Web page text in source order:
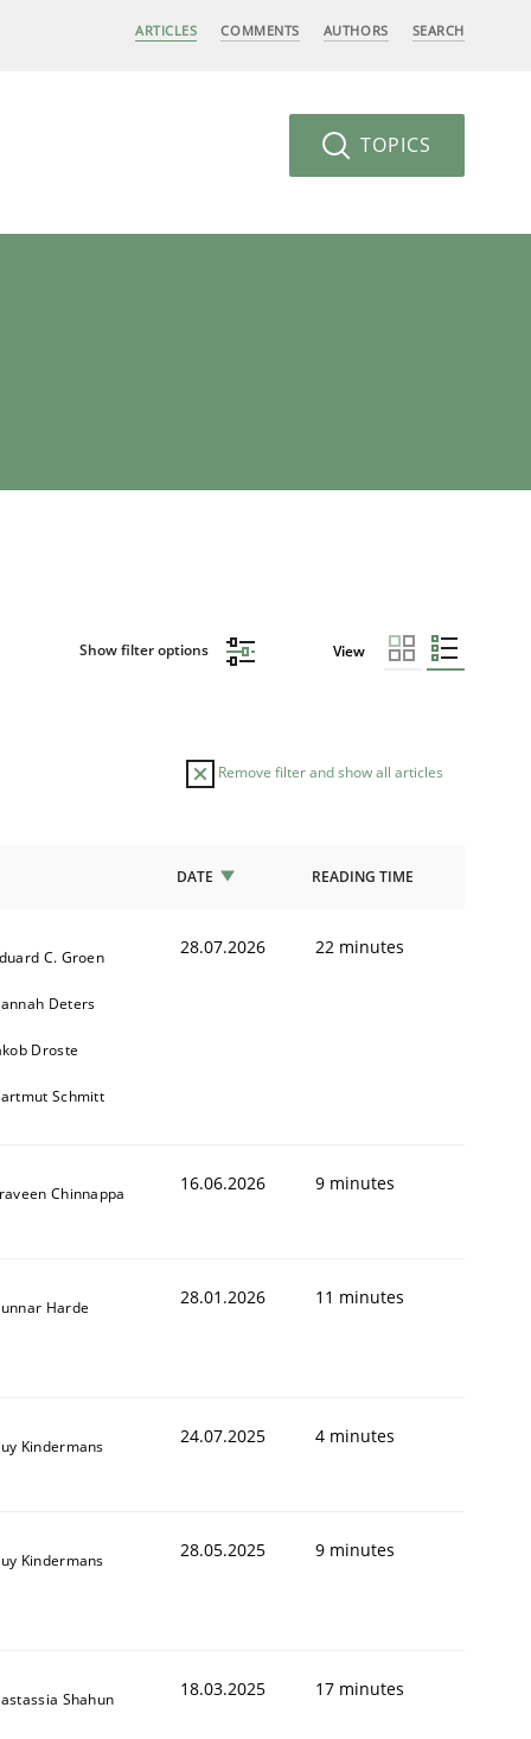
ARTICLES COMMENTS AUTHORS SEARCH
TOPICS
Show filter options View
Remove filter and show all articles
DATE READING TIME
C. Groen
Deters
Droste
Schmitt
28.07.2026 22 minutes
Chinnappa 16.06.2026 9 minutes
Harde 28.01.2026 11 minutes
Kindermans 24.07.2025 4 minutes
Kindermans 28.05.2025 9 minutes
Shahun 18.03.2025 17 minutes